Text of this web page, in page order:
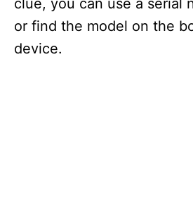
clue, you can use a serial
or find the model on the
device.